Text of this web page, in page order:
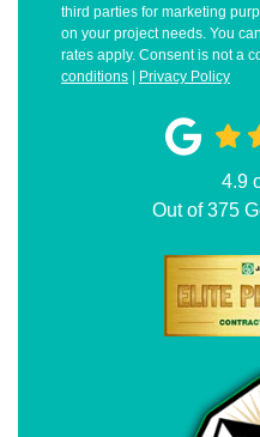
third parties for marketing
on your project needs. You
rates apply. Consent is not a
conditions | Privacy Policy
4.9
Out of375